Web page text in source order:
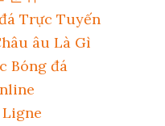
Trực Tuyến
âu Là Gì
Bóng đá